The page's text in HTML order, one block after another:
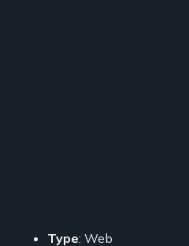
Type: Web